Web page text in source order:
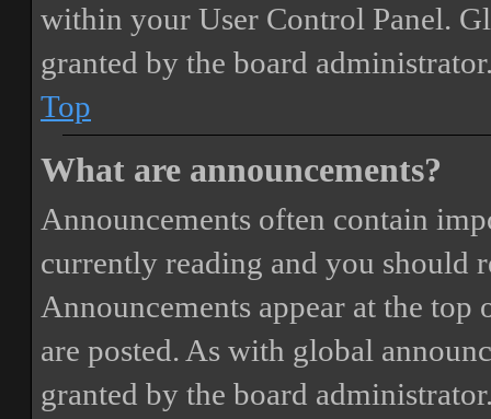
within your User Control Panel.
granted by the board
Top
What are announcements?
Announcements often contain
currently reading and you should
Announcements appear at the
are posted. As with global
granted by the board